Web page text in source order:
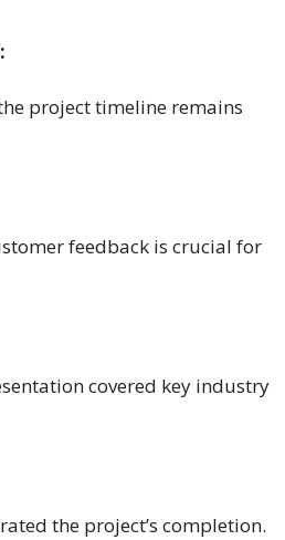
project timeline remains
feedback is crucial for
covered key industry
the project’s completion.